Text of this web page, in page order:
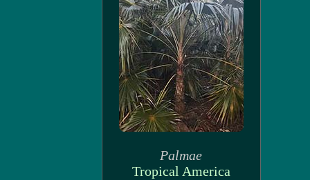
Palmae
Tropical America